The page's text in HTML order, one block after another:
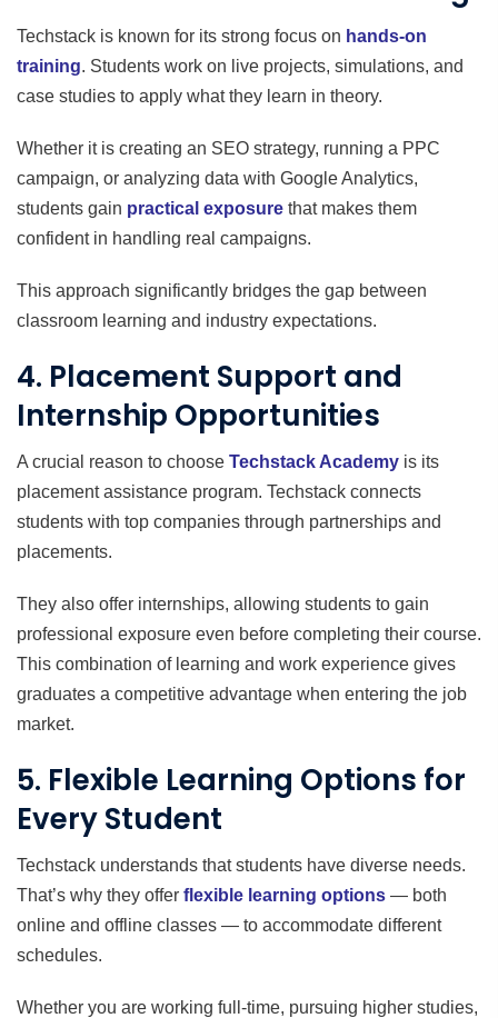
Techstack is known for its strong focus on hands-on
training. Students work on live projects, simulations, and
case studies to apply what they learn in theory.
Whether it is creating an SEO strategy, running a PPC
campaign, or analyzing data with Google Analytics,
students gain practical exposure that makes them
confident in handling real campaigns.
This approach significantly bridges the gap between
classroom learning and industry expectations.
4. Placement Support and
Internship Opportunities
A crucial reason to choose Techstack Academy is its
placement assistance program. Techstack connects
students with top companies through partnerships and
placements.
They also offer internships, allowing students to gain
professional exposure even before completing their course.
This combination of learning and work experience gives
graduates a competitive advantage when entering the job
market.
5. Flexible Learning Options for
Every Student
Techstack understands that students have diverse needs.
That’s why they offer flexible learning options — both
online and offline classes — to accommodate different
schedules.
Whether you are working full-time, pursuing higher studies,